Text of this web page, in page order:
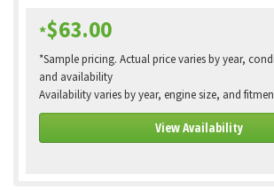
*$63.00
*Sample pricing. Actual price varies by year,
and availability
Availability varies by year, engine size, and
View Availability